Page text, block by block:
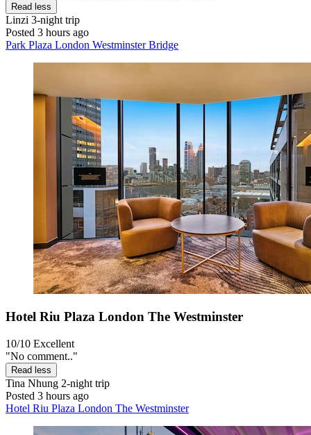
Read less
Linzi 3-night trip
Posted 3 hours ago
Park Plaza London Westminster Bridge
Hotel Riu Plaza London The Westminster
10/10 Excellent
"No comment.."
Read less
Tina Nhung 2-night trip
Posted 3 hours ago
Hotel Riu Plaza London The Westminster